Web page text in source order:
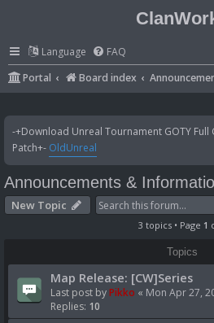
Language FAQ
Portal
Board index
-+Download Unreal Tournament GOTY
Patch+- OldUnreal
Announcements &
New Topic
3 topics • Page 1
Topics
Map Release: [CW]Series
Last post byPikko « Mon Apr 27,
Replies: 10